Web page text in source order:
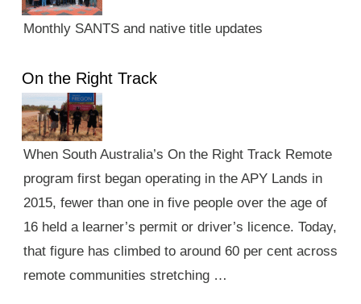
Monthly SANTS and native title updates
On the Right Track
When South Australia’s On the Right Track Remote
program first began operating in the APY Lands in
2015, fewer than one in five people over the age of
16 held a learner’s permit or driver’s licence. Today,
that figure has climbed to around 60 per cent across
remote communities stretching …